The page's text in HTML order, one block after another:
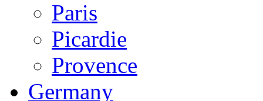
Paris
Picardie
Provence
Germany